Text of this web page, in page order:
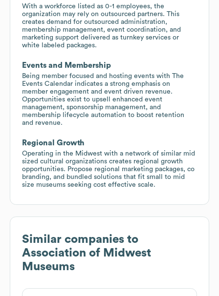
With a workforce listed as 0-1 employees, the
organization may rely on outsourced partners. This
creates demand for outsourced administration,
membership management, event coordination, and
marketing support delivered as turnkey services or
white labeled packages.
Events and Membership
Being member focused and hosting events with The
Events Calendar indicates a strong emphasis on
member engagement and event driven revenue.
Opportunities exist to upsell enhanced event
management, sponsorship management, and
membership lifecycle automation to boost retention
and revenue.
Regional Growth
Operating in the Midwest with a network of similar mid
sized cultural organizations creates regional growth
opportunities. Propose regional marketing packages, co
branding, and bundled solutions that fit small to mid
size museums seeking cost effective scale.
Similar companies to
Association of Midwest
Museums